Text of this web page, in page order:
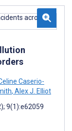
Caserio-
, Alex J. Elliot
9(1):e62059